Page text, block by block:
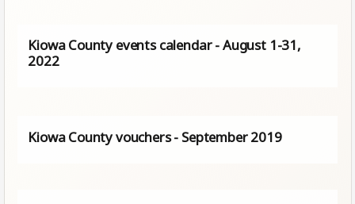
Kiowa County events calendar - August 1-31,
2022
Kiowa County vouchers - September 2019